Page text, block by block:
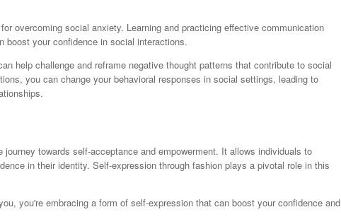
overcoming social anxiety. Learning and practicing effective communication
your confidence in social interactions.
help challenge and reframe negative thought patterns that contribute to social
you can change your behavioral responses in social settings, leading to
towards self-acceptance and empowerment. It allows individuals to
in their identity. Self-expression through fashion plays a pivotal role in this
you're embracing a form of self-expression that can boost your confidence and